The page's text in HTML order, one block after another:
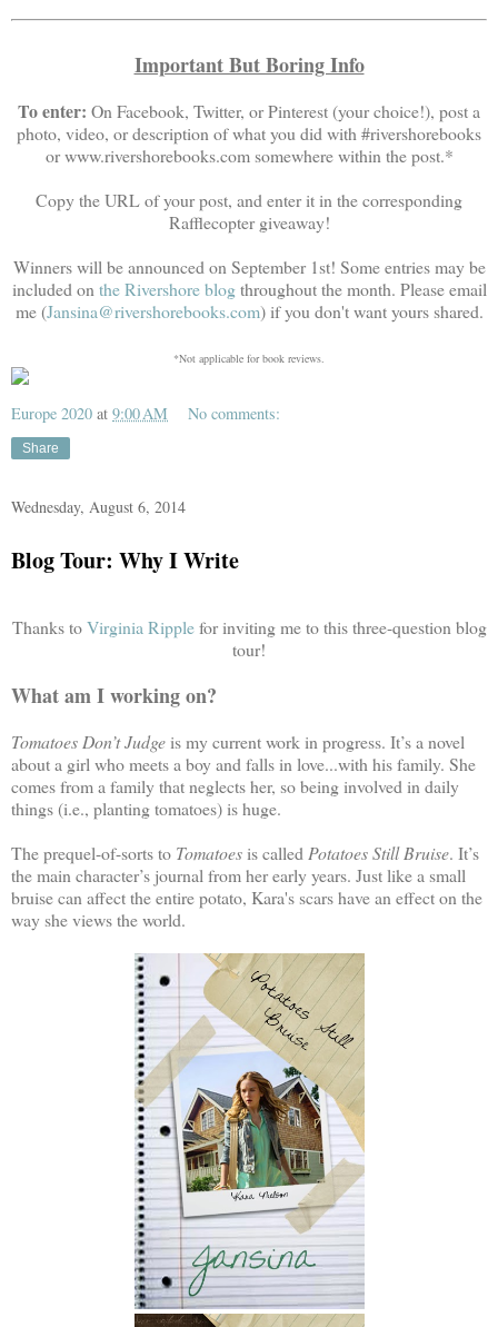
Important But Boring Info
To enter: On Facebook, Twitter, or Pinterest (your choice!), post a
photo, video, or description of what you did with #rivershorebooks
or www.rivershorebooks.com somewhere within the post.*
Copy the URL of your post, and enter it in the corresponding
Rafflecopter giveaway!
Winners will be announced on September 1st! Some entries may be
included on the Rivershore blogthroughout the month. Please email
me (Jansina@rivershorebooks.com) if you don't want yours shared.
*Not applicable for book reviews.
Europe 2020 at 9:00 AM No comments:
Share
Wednesday, August 6, 2014
Blog Tour: Why I Write
Thanks toVirginia Ripplefor inviting me to this three-question blog
tour!
What am I working on?
Tomatoes Don’t Judgeis my current work in progress. It’s a novel
about a girl who meets a boy and falls in love...with his family. She
comes from a family that neglects her, so being involved in daily
things (i.e., planting tomatoes) is huge.
The prequel-of-sorts to Tomatoesis calledPotatoes Still Bruise. It’s
the main character’s journal from her early years. Just like a small
bruise can affect the entire potato, Kara's scars have an effect on the
way she views the world.